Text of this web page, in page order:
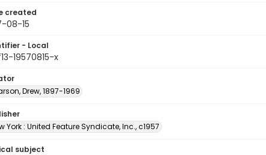
created
08-15
- Local
19570815-x
Drew, 1897-1969
York : United Feature Syndicate, Inc., c1957
subject